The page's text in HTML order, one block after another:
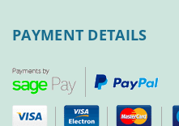
PAYMENT DETAILS